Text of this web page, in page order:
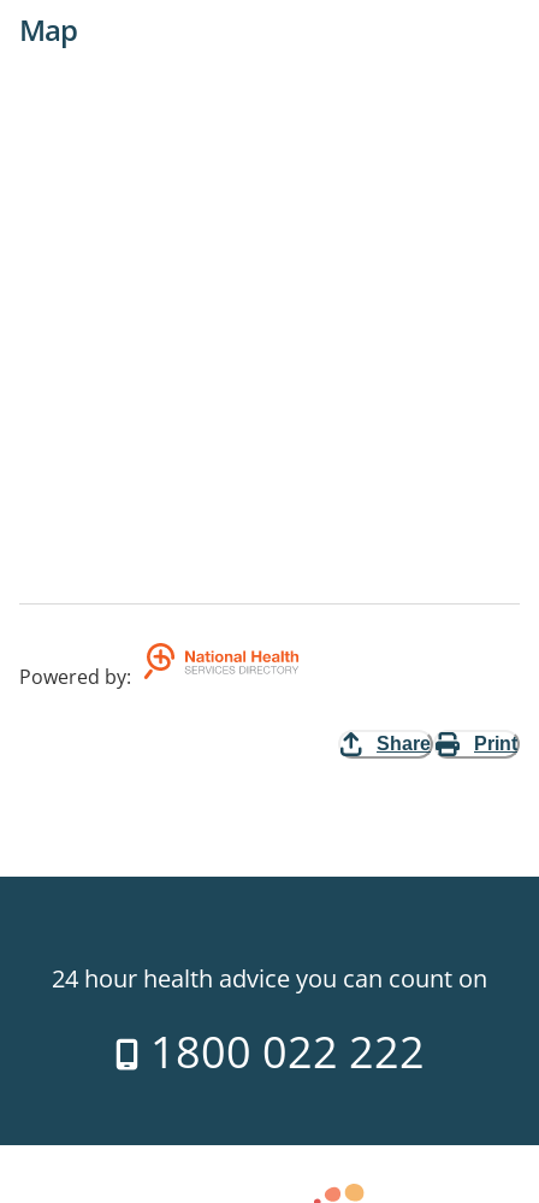
Map
Powered by:
Share Print
24 hour health advice you can count on
1800 022 222